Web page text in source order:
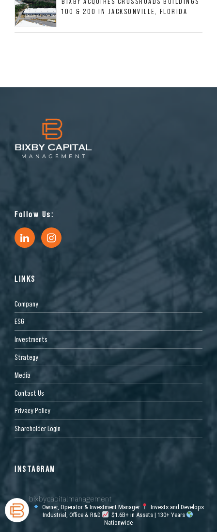
100 & 200 IN JACKSONVILLE, FLORIDA
Follow Us:
LINKS
Company
ESG
Investments
Strategy
Media
Contact Us
Privacy Policy
Shareholder Login
INSTAGRAM
bixbycapitalmanagement
Owner, Operator & Investment Manager
Invests and Develops
Industrial, Office & R&D
$1.6B+ in Assets | 130+ Years
Nationwide